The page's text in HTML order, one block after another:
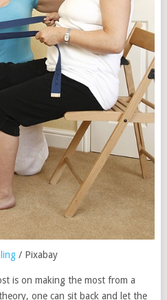
/ Pixabay
is on making the most from a
one can sit back and let the